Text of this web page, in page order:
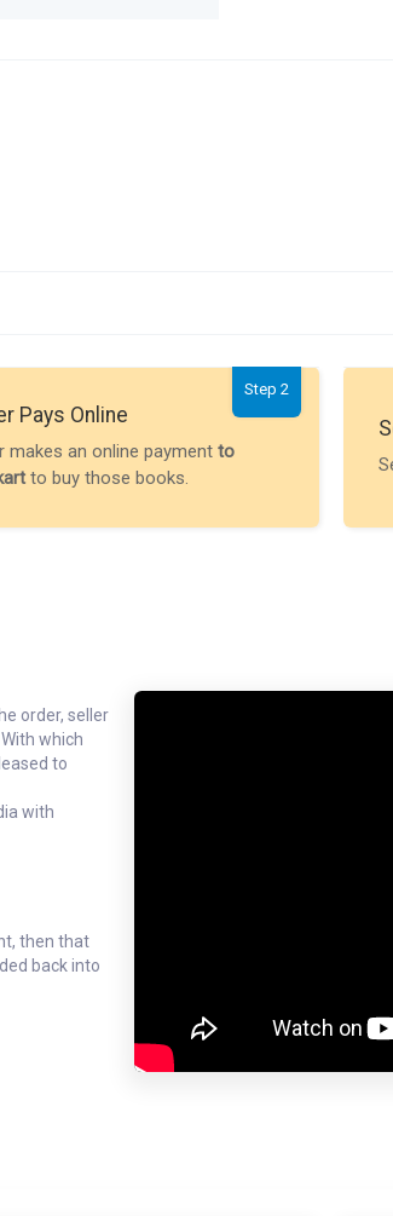
Step 2
Pays Online
makes an online payment to
to buy those books.
order, seller
which
to
with
then that
back into